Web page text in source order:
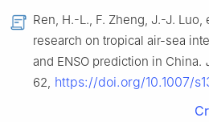
Ren, H.-L., F. Zheng, J.-J.
research on tropical air-sea
and ENSO prediction in China.
62, https://doi.org/10.1007/